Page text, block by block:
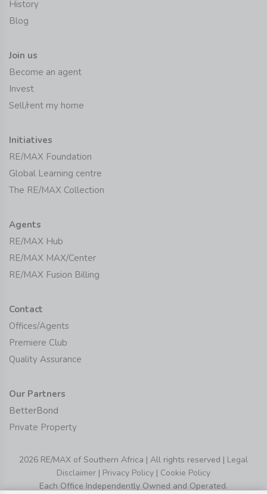
History
Blog
Join us
Become an agent
Invest
Sell/rent my home
Initiatives
RE/MAX Foundation
Global Learning centre
The RE/MAX Collection
Agents
RE/MAX Hub
RE/MAX MAX/Center
RE/MAX Fusion Billing
Contact
Offices/Agents
Premiere Club
Quality Assurance
Our Partners
BetterBond
Private Property
2026 RE/MAX of Southern Africa | All rights reserved | Legal
Disclaimer | Privacy Policy | Cookie Policy
Each Office Independently Owned and Operated.